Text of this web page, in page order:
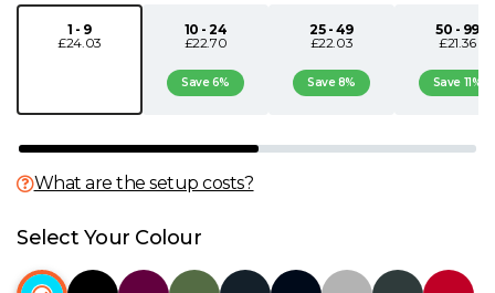
S
W
Y
1 - 9
£24.03
10 - 24
£22.70
Save 6%
25 - 49
£22.03
Save 8%
50 - 99
£21.36
Save 11%
What are the setup costs?
Select Your Colour